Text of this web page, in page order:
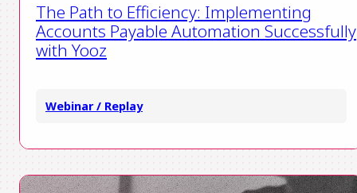
The Path to Efficiency: Implementing
Accounts Payable Automation Successfully
with Yooz
Webinar / Replay